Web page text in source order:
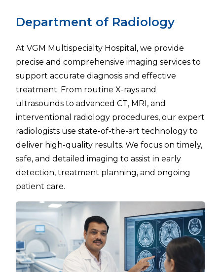
Department of Radiology
At VGM Multispecialty Hospital, we provide
precise and comprehensive imaging services to
support accurate diagnosis and effective
treatment. From routine X-rays and
ultrasounds to advanced CT, MRI, and
interventional radiology procedures, our expert
radiologists use state-of-the-art technology to
deliver high-quality results. We focus on timely,
safe, and detailed imaging to assist in early
detection, treatment planning, and ongoing
patient care.